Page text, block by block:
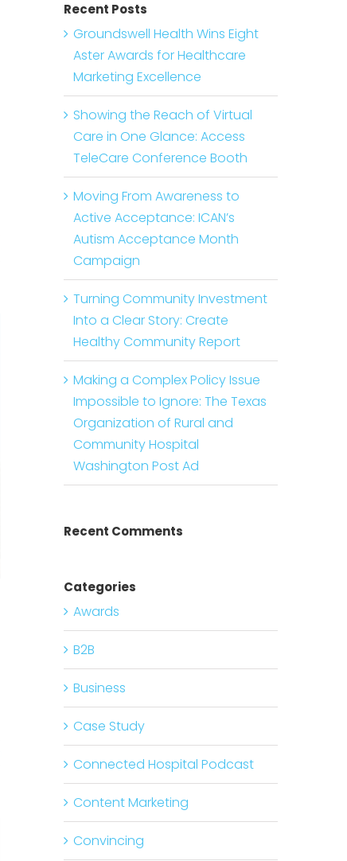
Recent Posts
Groundswell Health Wins Eight
Aster Awards for Healthcare
Marketing Excellence
Showing the Reach of Virtual
Care in One Glance: Access
TeleCare Conference Booth
Moving From Awareness to
Active Acceptance: ICAN’s
Autism Acceptance Month
Campaign
Turning Community Investment
Into a Clear Story: Create
Healthy Community Report
Making a Complex Policy Issue
Impossible to Ignore: The Texas
Organization of Rural and
Community Hospital
Washington Post Ad
Recent Comments
Categories
Awards
B2B
Business
Case Study
Connected Hospital Podcast
Content Marketing
Convincing